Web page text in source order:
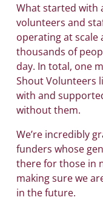
What started with
volunteers and
operating at
thousands of
day. In total, one
Shout Volunteers
with and
without them.
We’re incredibly
funders whose
there for those in
making sure we
in the future.